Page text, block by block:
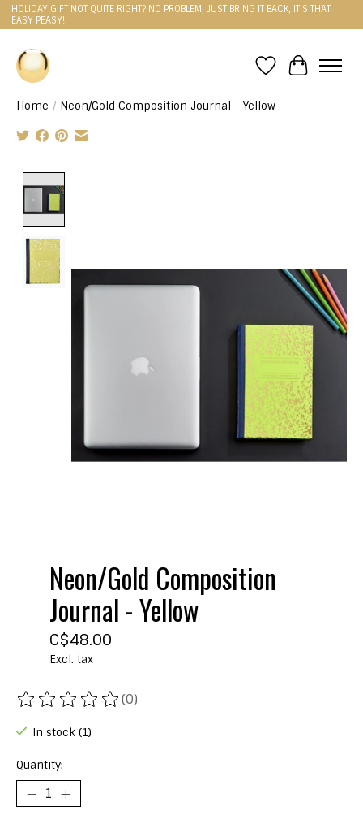
HOLIDAY GIFT NOT QUITE RIGHT? NO PROBLEM, JUST BRING IT BACK, IT'S THAT
EASY PEASY!
WishlistCart
Home / Neon/Gold Composition Journal - Yellow
Neon/Gold Composition
Journal - Yellow
C$48.00
Excl. tax
The rating of this product is
(0)
In stock (1)
Quantity: